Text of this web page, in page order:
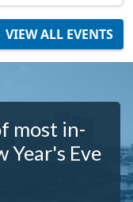
VIEW ALL EVENTS
most in-
Year's Eve